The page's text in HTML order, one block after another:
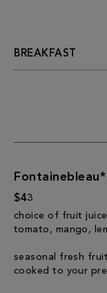
BREAKFAST
Fontainebleau*
$43
choice of fruit
tomato, mango,
seasonal fresh
cooked to your